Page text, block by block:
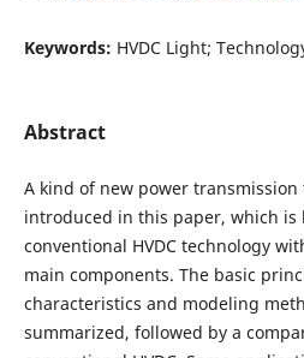
Keywords: HVDC Light;
Abstract
A kind of new power transmission
introduced in this paper, which is
conventional HVDC technology
main components. The basic
characteristics and modeling
summarized, followed by a